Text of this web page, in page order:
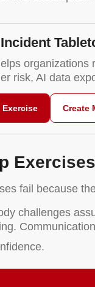
risk, AI data
Exercise Create
fail because
challenges